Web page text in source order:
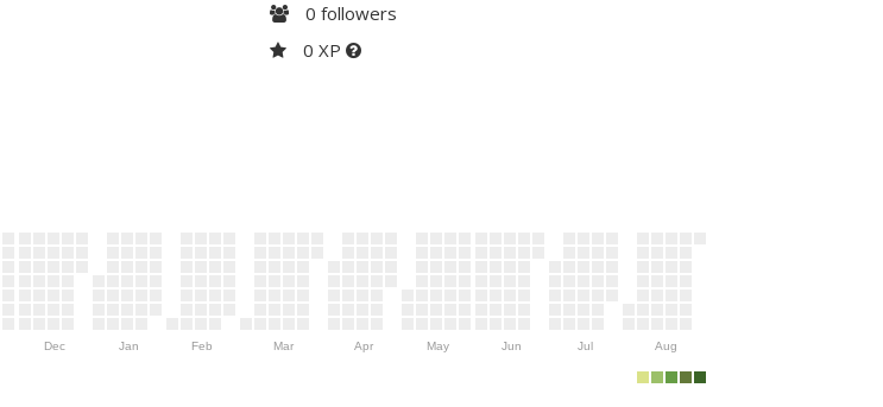
0 followers
0 XP
Dec Jan Feb Mar Apr May Jun Jul Aug